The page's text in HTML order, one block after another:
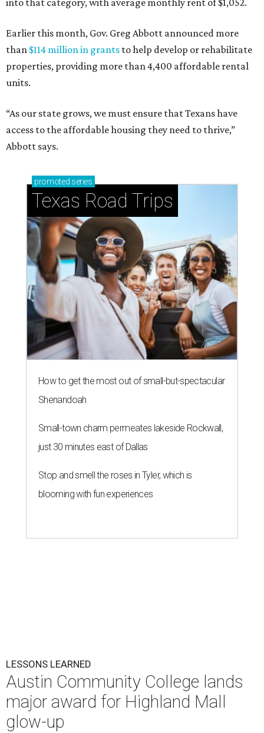
into that category, with average monthly rent of $1,052.
Earlier this month, Gov. Greg Abbott announced more
than $114 million in grants to help develop or rehabilitate
properties, providing more than 4,400 affordable rental
units.
“As our state grows, we must ensure that Texans have
access to the affordable housing they need to thrive,”
Abbott says.
promoted series
Texas Road Trips
How to get the most out of small-but-spectacular
Shenandoah
Small-town charm permeates lakeside Rockwall,
just 30 minutes east of Dallas
Stop and smell the roses in Tyler, which is
blooming with fun experiences
LESSONS LEARNED
Austin Community College lands
major award for Highland Mall
glow-up